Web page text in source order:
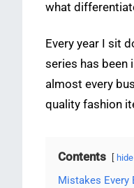
what
Every year I sit
series has been
almost every
quality fashion
Contents hide
Mistakes Every